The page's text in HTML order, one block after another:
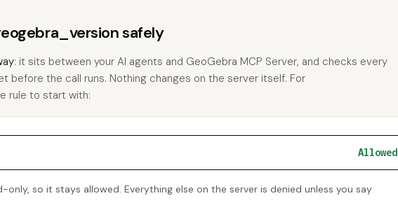
safely
: it sits between your AI agents and GeoGebra MCP Server, and checks every
before the call runs. Nothing changes on the server itself. For
rule to start with:
Allowed
only, so it stays allowed. Everything else on the server is denied unless you say